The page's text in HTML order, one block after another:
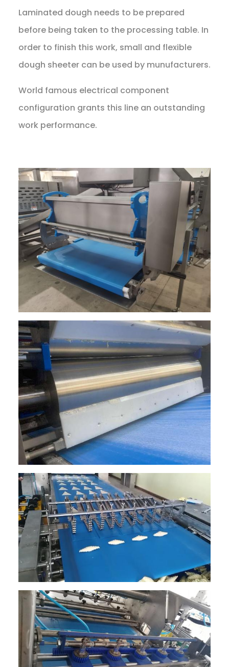
Laminated dough needs to be prepared
before being taken to the processing table. In
order to finish this work, small and flexible
dough sheeter can be used by munufacturers.
World famous electrical component
configuration grants this line an outstanding
work performance.